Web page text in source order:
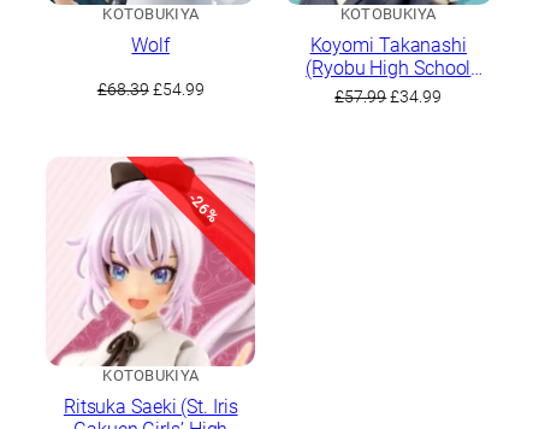
KOTOBUKIYA
Wolf
£68.39 Original
£68.39.
£54.99Current
£54.99.
KOTOBUKIYA
Koyomi Takanashi
(Ryobu High School
Winter Clothes)
£57.99Original
£34.99
-26%
KOTOBUKIYA
Ritsuka Saeki (St. Iris